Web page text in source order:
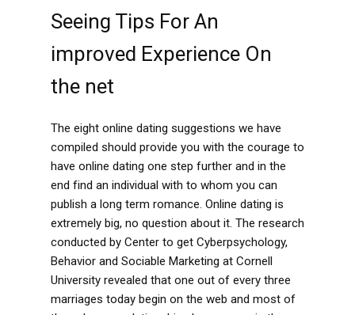
Seeing Tips For An
improved Experience On
the net
The eight online dating suggestions we have
compiled should provide you with the courage to
have online dating one step further and in the
end find an individual with to whom you can
publish a long term romance. Online dating is
extremely big, no question about it. The research
conducted by Center to get Cyberpsychology,
Behavior and Sociable Marketing at Cornell
University revealed that one out of every three
marriages today begin on the web and most of